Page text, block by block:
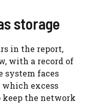
storage
in the report,
with a record of
system faces
which excess
keep the network